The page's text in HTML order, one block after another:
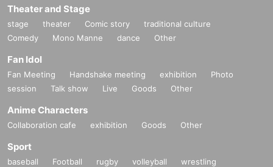
Theater and Stage
stage theater Comic story
traditional culture
Comedy
Mono Manne dance Other
Fan Idol
Fan Meeting Handshake meeting exhibition
Photo
session
Talk show Live Goods Other
Anime Characters
Collaboration cafe exhibition Goods Other
Sport
baseball Football rugby volleyball
wrestling